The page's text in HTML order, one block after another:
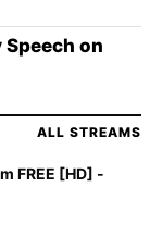
on
ALL STREAMS
FREE [HD] -